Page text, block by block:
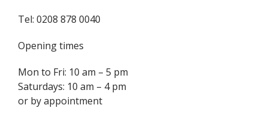
Tel: 0208 878 0040
Opening times
Mon to Fri: 10 am – 5 pm
Saturdays: 10 am – 4 pm
or by appointment